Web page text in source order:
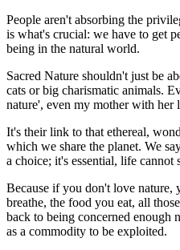
People aren't absorbing the
is what's crucial: we have to get
being in the natural world.
Sacred Nature shouldn't just be
cats or big charismatic animals.
nature', even my mother with her
It's their link to that ethereal,
which we share the planet. We
a choice; it's essential, life
Because if you don't love nature,
breathe, the food you eat, all
back to being concerned enough
as a commodity to be exploited.